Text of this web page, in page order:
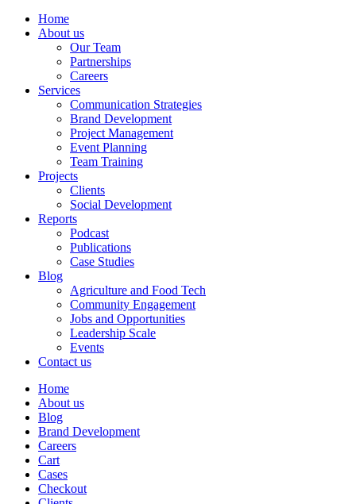
Home
About us
Our Team
Partnerships
Careers
Services
Communication Strategies
Brand Development
Project Management
Event Planning
Team Training
Projects
Clients
Social Development
Reports
Podcast
Publications
Case Studies
Blog
Agriculture and Food Tech
Community Engagement
Jobs and Opportunities
Leadership Scale
Events
Contact us
Home
About us
Blog
Brand Development
Careers
Cart
Cases
Checkout